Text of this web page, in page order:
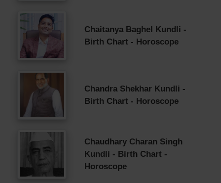
Chaitanya Baghel Kundli -
Birth Chart - Horoscope
Chandra Shekhar Kundli -
Birth Chart - Horoscope
Chaudhary Charan Singh
Kundli - Birth Chart -
Horoscope